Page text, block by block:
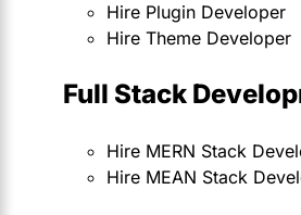
Hire Plugin Developer
Hire Theme Developer
Full Stack
Hire MERN Stack
Hire MEAN Stack